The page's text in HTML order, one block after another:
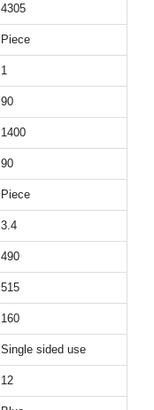
4305
Piece
1
90
1400
90
Piece
3.4
490
515
160
Single sided use
12